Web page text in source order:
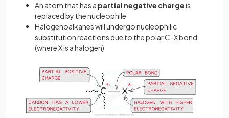
An atom that has a partial negative chargeis
replaced by the nucleophile
Halogenoalkanes will undergo nucleophilic
substitution reactions due to the polar C-X bond
(where X is a halogen)